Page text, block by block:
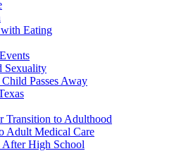
Eating
Sexuality
Passes Away
Transition to Adulthood
Adult Medical Care
After High School